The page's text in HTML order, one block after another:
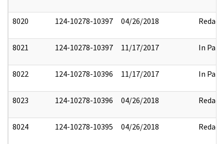
8020 124-10278-10397 04/26/2018 Redact
8021 124-10278-10397 11/17/2017 In Part
8022 124-10278-10396 11/17/2017 In Part
8023 124-10278-10396 04/26/2018 Redact
8024 124-10278-10395 04/26/2018 Redact